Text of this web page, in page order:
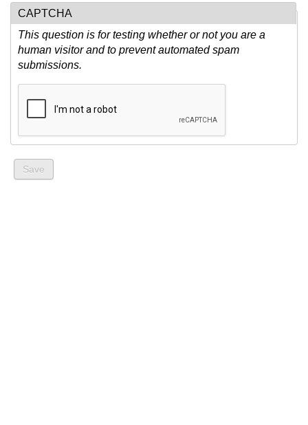
CAPTCHA
This question is for testing whether or not you are a
human visitor and to prevent automated spam
submissions.